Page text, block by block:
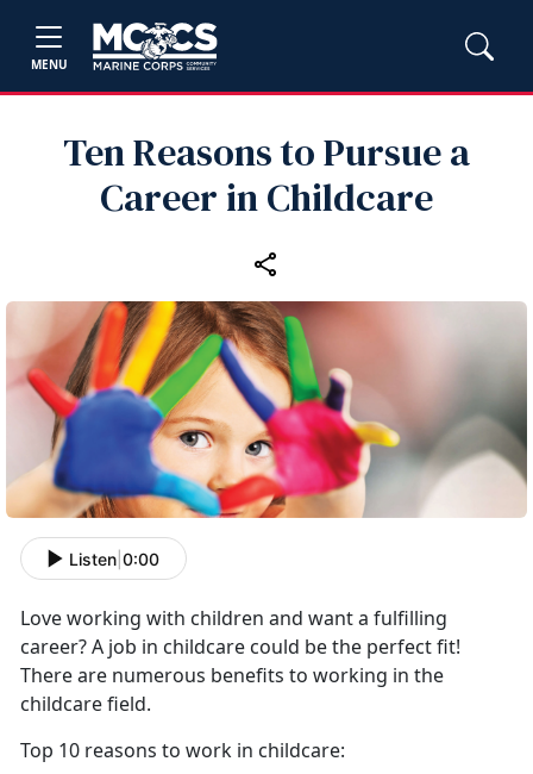
MENU
Ten Reasons to Pursue a
Career in Childcare
Listen 0:00
Love working with children and want a fulfilling
career? A job in childcare could be the perfect fit!
There are numerous benefits to working in the
childcare field.
Top 10 reasons to work in childcare: